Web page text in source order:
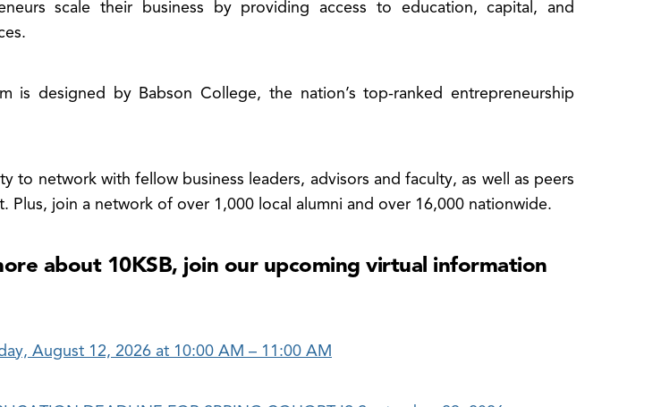
scale their business by providing access to education, capital, and
is designed by Babson College, the nation’s top-ranked entrepreneurship
to network with fellow business leaders, advisors and faculty, as well as peers
Plus, join a network of over 1,000 local alumni and over 16,000 nationwide.
about 10KSB, join our upcoming virtual information
August 12, 2026 at 10:00 AM – 11:00 AM